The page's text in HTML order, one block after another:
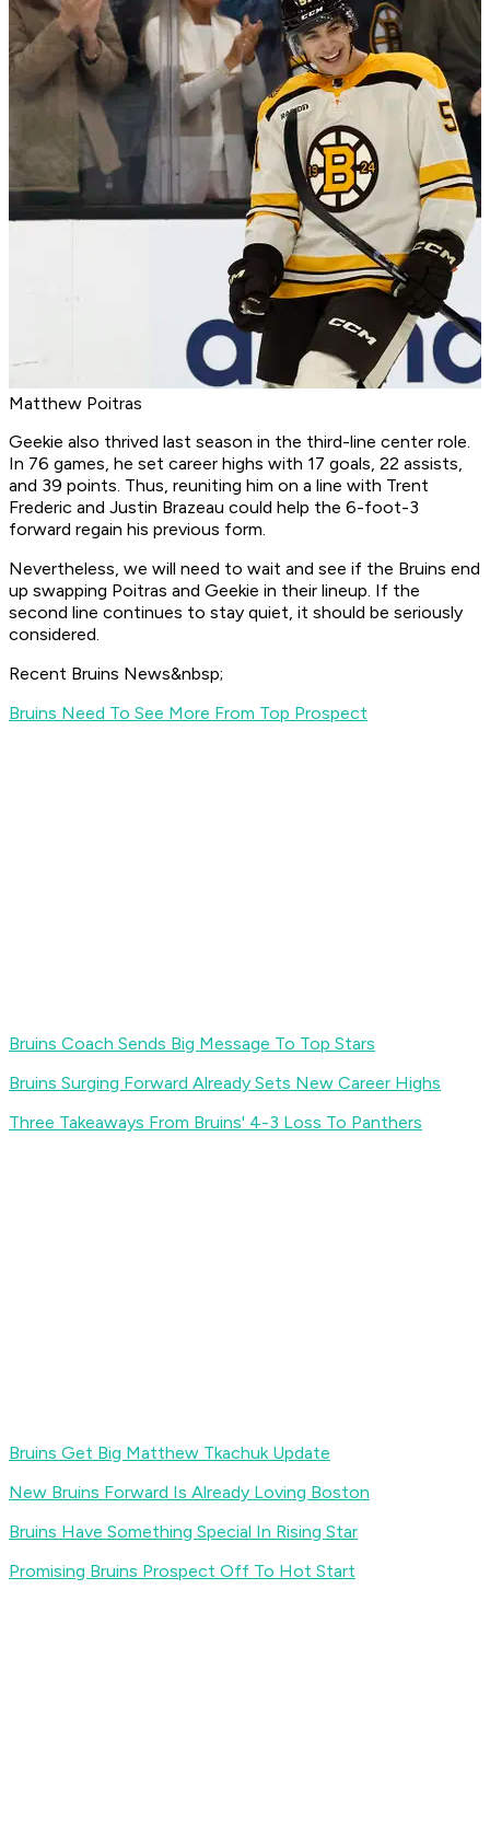
Matthew Poitras
Geekie also thrived last season in the third-line center role.
In 76 games, he set career highs with 17 goals, 22 assists,
and 39 points. Thus, reuniting him on a line with Trent
Frederic and Justin Brazeau could help the 6-foot-3
forward regain his previous form.
Nevertheless, we will need to wait and see if the Bruins end
up swapping Poitras and Geekie in their lineup. If the
second line continues to stay quiet, it should be seriously
considered.
Recent Bruins News&nbsp;
Bruins Need To See More From Top Prospect
Bruins Coach Sends Big Message To Top Stars
Bruins Surging Forward Already Sets New Career Highs
Three Takeaways From Bruins' 4-3 Loss To Panthers
Bruins Get Big Matthew Tkachuk Update
New Bruins Forward Is Already Loving Boston
Bruins Have Something Special In Rising Star
Promising Bruins Prospect Off To Hot Start